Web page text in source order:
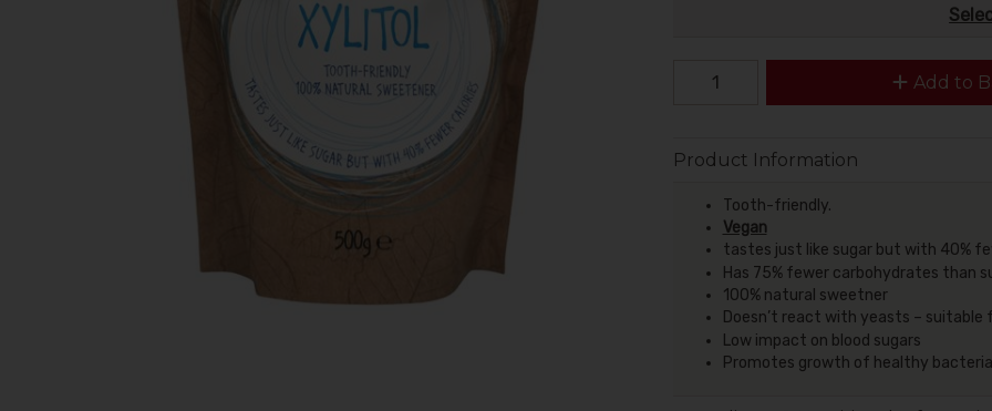
Add to
Product Information
Tooth-friendly.
Vegan
tastes just like sugar but with 40%
Has 75% fewer carbohydrates than
100% natural sweetner
Doesn’t react with yeasts – suitable
Low impact on blood sugars
Promotes growth of healthy bacteria